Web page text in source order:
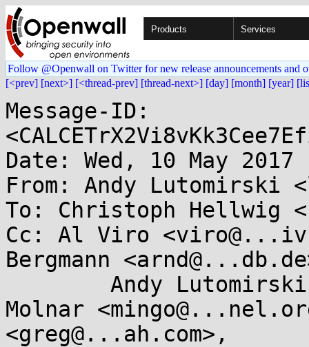
Products Services
Follow @Openwall on Twitter for new release announcements and
[<prev] [next>] [<thread-prev] [thread-next>] [day] [month] [year]
Message-ID:
Date: Wed, 10 May
From: Andy Lutomirski
To: Christoph Hellwig
Cc: Al Viro
Bergmann
Molnar
<greg@...ah.com>,